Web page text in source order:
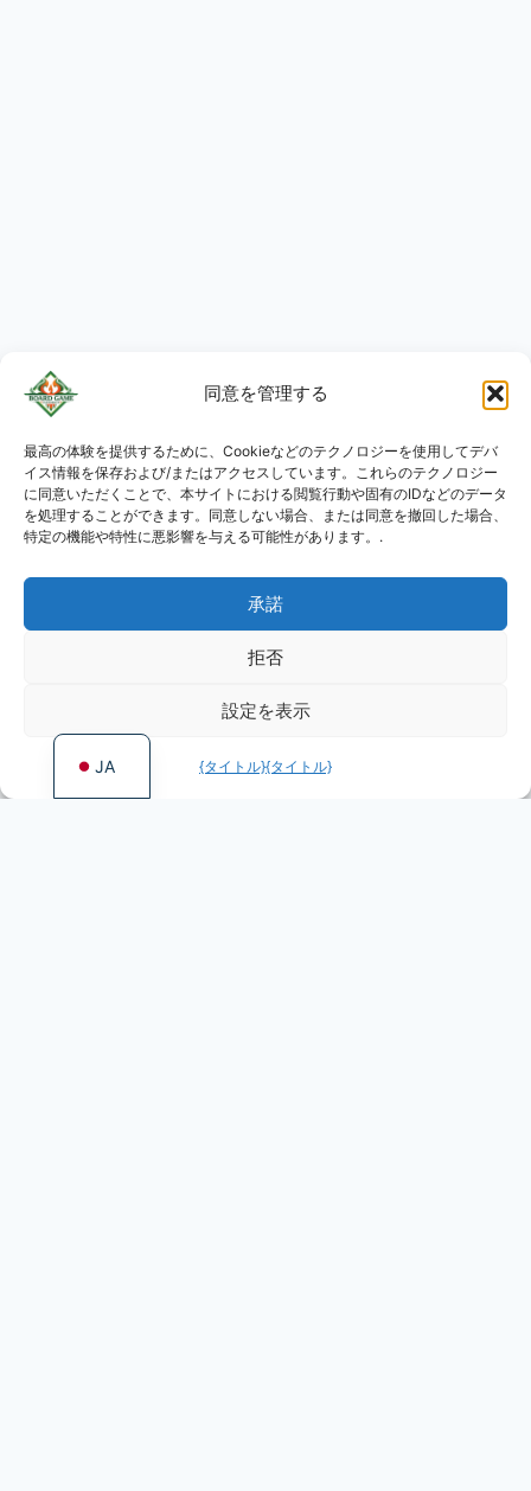
同意を管理する
最高の体験を提供するために、Cookieなどのテクノロジーを使用してデバ
イス情報を保存および/またはアクセスしています。これらのテクノロジー
に同意いただくことで、本サイトにおける閲覧行動や固有のIDなどのデータ
を処理することができます。同意しない場合、または同意を撤回した場合、
特定の機能や特性に悪影響を与える可能性があります。.
承諾
拒否
設定を表示
{タイトル}{タイトル}
JA
PL
RU
KO